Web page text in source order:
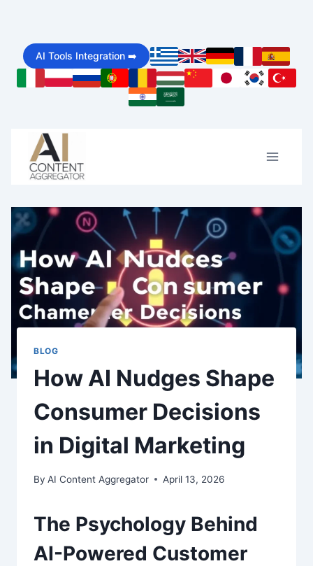
content
AI Tools Integration ➡️
BLOG
How AI Nudges Shape
Consumer Decisions
in Digital Marketing
By AI Content Aggregator April 13, 2026
The Psychology Behind
AI-Powered Customer